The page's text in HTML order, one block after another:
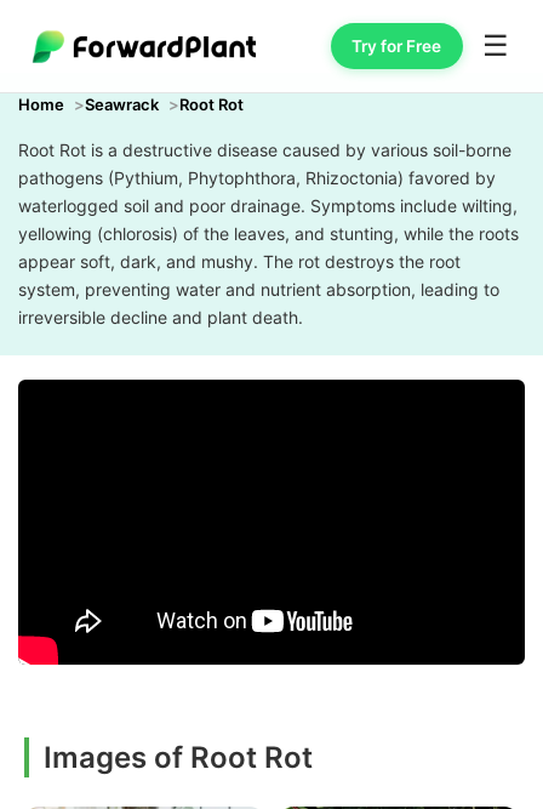
Try for Free ☰
Home Seawrack Root Rot
Root Rot is a destructive disease caused by various soil-borne
pathogens (Pythium, Phytophthora, Rhizoctonia) favored by
waterlogged soil and poor drainage. Symptoms include wilting,
yellowing (chlorosis) of the leaves, and stunting, while the roots
appear soft, dark, and mushy. The rot destroys the root
system, preventing water and nutrient absorption, leading to
irreversible decline and plant death.
Images of Root Rot